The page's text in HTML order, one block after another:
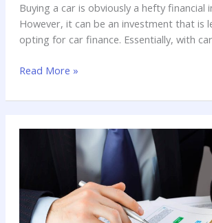
Buying a car is obviously a hefty financial
However, it can be an investment that is
opting for car finance. Essentially, with
a set amount every month.
Read More »
Management